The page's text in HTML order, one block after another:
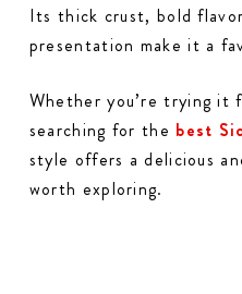
Its thick crust, bold
presentation make it a
Whether you’re trying
searching for the best
style offers a delicious
worth exploring.